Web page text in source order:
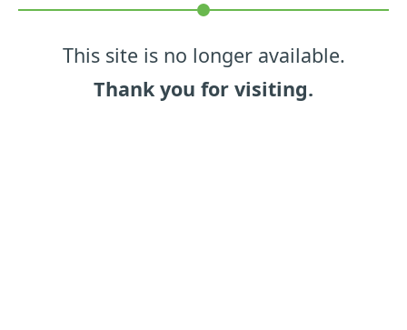
This site is no longer available.
Thank you for visiting.